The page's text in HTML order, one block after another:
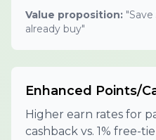
Value proposition:
already buy"
Enhanced Points/
Higher earn rates for
cashback vs. 1% free-